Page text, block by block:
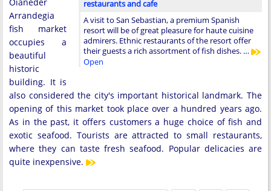
restaurants and cafe
A visit to San Sebastian, a premium Spanish
resort will be of great pleasure for haute cuisine
admirers. Ethnic restaurants of the resort offer
their guests a rich assortment of fish dishes. …
Open
Arrandegia
fish market
occupies a
beautiful
historic
building. It is
also considered the city's important historical landmark. The
opening of this market took place over a hundred years ago.
As in the past, it offers customers a huge choice of fish and
exotic seafood. Tourists are attracted to small restaurants,
where they can taste fresh seafood. Popular delicacies are
quite inexpensive.